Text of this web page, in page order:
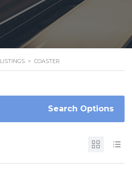
LISTINGS > COASTER
Search Options